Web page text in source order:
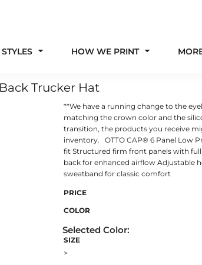
HOW WE PRINT
Trucker Hat
**We have a running change to the
matching the crown color and the
transition, the products you receive
inventory. OTTO CAP® 6 Panel Low
fit Structured firm front panels with
back for enhanced airflow Adjustable
sweatband for classic comfort
PRICE
COLOR
SIZE
>